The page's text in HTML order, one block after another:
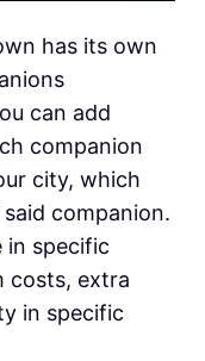
has its own
can add
companion
city, which
companion.
in specific
costs, extra
in specific